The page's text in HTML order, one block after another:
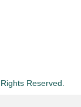
Reserved.